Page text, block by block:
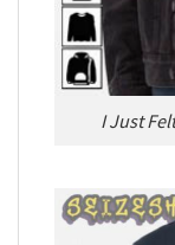
I Just